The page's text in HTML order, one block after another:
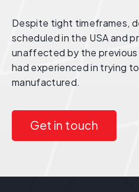
Despite tight timeframes,
scheduled in the USA and
unaffected by the
had experienced in trying
manufactured.
Get in touch